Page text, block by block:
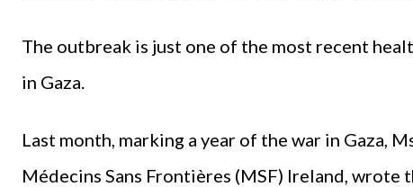
The outbreak is just one of the most recent
in Gaza.
Last month, marking a year of the war in Gaza,
Médecins Sans Frontières (MSF) Ireland, wrote